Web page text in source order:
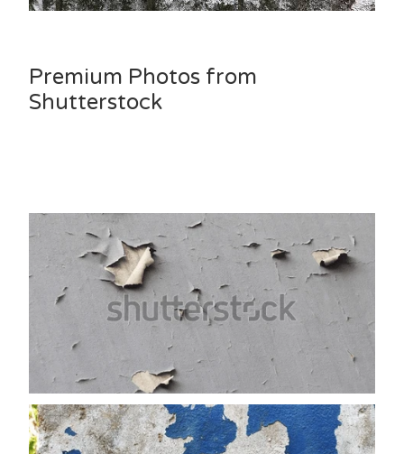
Premium Photos from
Shutterstock